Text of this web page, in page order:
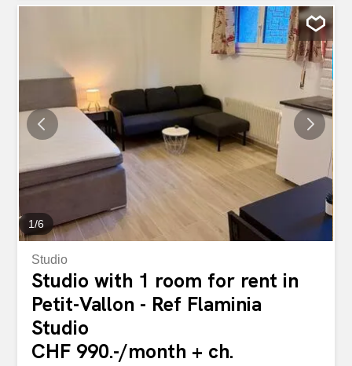
bain. Pour compléter il y a également une cave.
1/6
Studio
Studio with 1 room for rent in
Petit-Vallon - Ref Flaminia
Studio
CHF 990.-/month + ch.